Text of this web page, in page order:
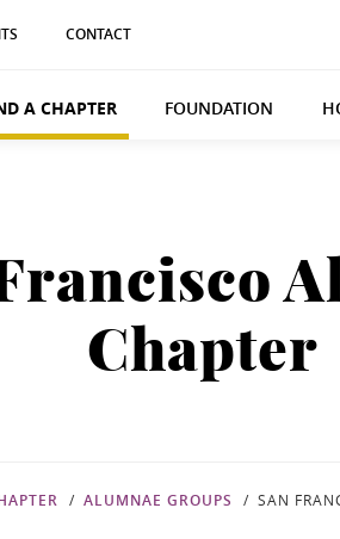
CONTACT
A CHAPTER FOUNDATION
Chapter
ALUMNAE GROUPS SAN